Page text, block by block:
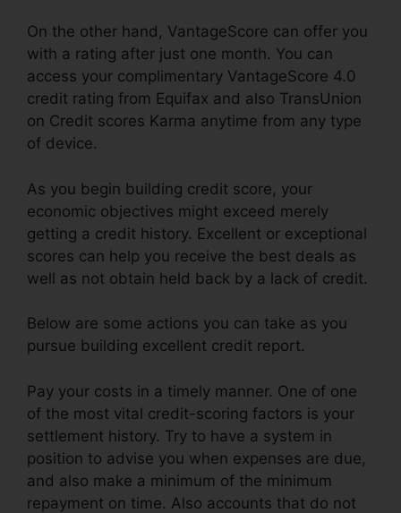
On the other hand, VantageScore can offer you
with a rating after just one month. You can
access your complimentary VantageScore 4.0
credit rating from Equifax and also TransUnion
on Credit scores Karma anytime from any type
of device.
As you begin building credit score, your
economic objectives might exceed merely
getting a credit history. Excellent or exceptional
scores can help you receive the best deals as
well as not obtain held back by a lack of credit.
Below are some actions you can take as you
pursue building excellent credit report.
Pay your costs in a timely manner. One of one
of the most vital credit-scoring factors is your
settlement history. Try to have a system in
position to advise you when expenses are due,
and also make a minimum of the minimum
repayment on time. Also accounts that do not